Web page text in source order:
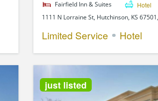
Fairfield Inn & Suites Hotel
1111 N Lorraine St, Hutchinson, KS
Limited Service Hotel
just listed